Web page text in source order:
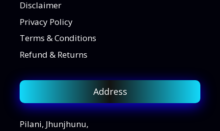
Disclaimer
Privacy Policy
Terms & Conditions
Refund & Returns
Address
Pilani, Jhunjhunu,